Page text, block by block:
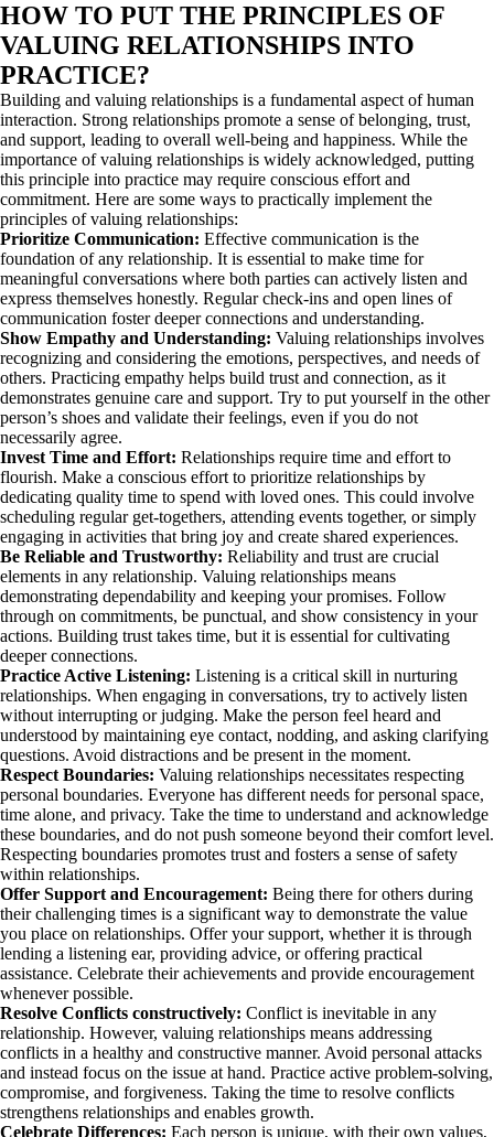
HOW TO PUT THE PRINCIPLES OF
VALUING RELATIONSHIPS INTO
PRACTICE?
Building and valuing relationships is a fundamental aspect of human
interaction. Strong relationships promote a sense of belonging, trust,
and support, leading to overall well-being and happiness. While the
importance of valuing relationships is widely acknowledged, putting
this principle into practice may require conscious effort and
commitment. Here are some ways to practically implement the
principles of valuing relationships:
Prioritize Communication: Effective communication is the
foundation of any relationship. It is essential to make time for
meaningful conversations where both parties can actively listen and
express themselves honestly. Regular check-ins and open lines of
communication foster deeper connections and understanding.
Show Empathy and Understanding: Valuing relationships involves
recognizing and considering the emotions, perspectives, and needs of
others. Practicing empathy helps build trust and connection, as it
demonstrates genuine care and support. Try to put yourself in the other
person’s shoes and validate their feelings, even if you do not
necessarily agree.
Invest Time and Effort: Relationships require time and effort to
flourish. Make a conscious effort to prioritize relationships by
dedicating quality time to spend with loved ones. This could involve
scheduling regular get-togethers, attending events together, or simply
engaging in activities that bring joy and create shared experiences.
Be Reliable and Trustworthy: Reliability and trust are crucial
elements in any relationship. Valuing relationships means
demonstrating dependability and keeping your promises. Follow
through on commitments, be punctual, and show consistency in your
actions. Building trust takes time, but it is essential for cultivating
deeper connections.
Practice Active Listening: Listening is a critical skill in nurturing
relationships. When engaging in conversations, try to actively listen
without interrupting or judging. Make the person feel heard and
understood by maintaining eye contact, nodding, and asking clarifying
questions. Avoid distractions and be present in the moment.
Respect Boundaries: Valuing relationships necessitates respecting
personal boundaries. Everyone has different needs for personal space,
time alone, and privacy. Take the time to understand and acknowledge
these boundaries, and do not push someone beyond their comfort level.
Respecting boundaries promotes trust and fosters a sense of safety
within relationships.
Offer Support and Encouragement: Being there for others during
their challenging times is a significant way to demonstrate the value
you place on relationships. Offer your support, whether it is through
lending a listening ear, providing advice, or offering practical
assistance. Celebrate their achievements and provide encouragement
whenever possible.
Resolve Conflicts constructively: Conflict is inevitable in any
relationship. However, valuing relationships means addressing
conflicts in a healthy and constructive manner. Avoid personal attacks
and instead focus on the issue at hand. Practice active problem-solving,
compromise, and forgiveness. Taking the time to resolve conflicts
strengthens relationships and enables growth.
Celebrate Differences: Each person is unique, with their own values,